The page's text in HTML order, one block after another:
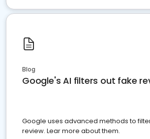
Blog
Google's AI filters out fake
Google uses advanced methods to
review. Lear more about them.